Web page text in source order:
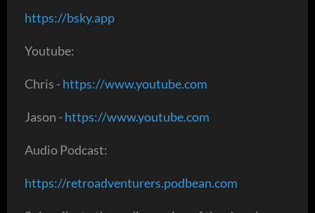
https://bsky.app
Youtube:
Chris -https://www.youtube.com
Jason -https://www.youtube.com
Audio Podcast:
https://retroadventurers.podbean.com